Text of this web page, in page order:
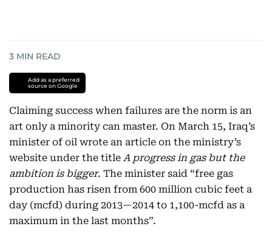
3 MIN READ
Add as a preferred
source on Google
Claiming success when failures are the norm is an
art only a minority can master. On March 15, Iraq’s
minister of oil wrote an article on the ministry’s
website under the title A progress in gas but the
ambition is bigger. The minister said “free gas
production has risen from 600 million cubic feet a
day (mcfd) during 2013—2014 to 1,100-mcfd as a
maximum in the last months”.